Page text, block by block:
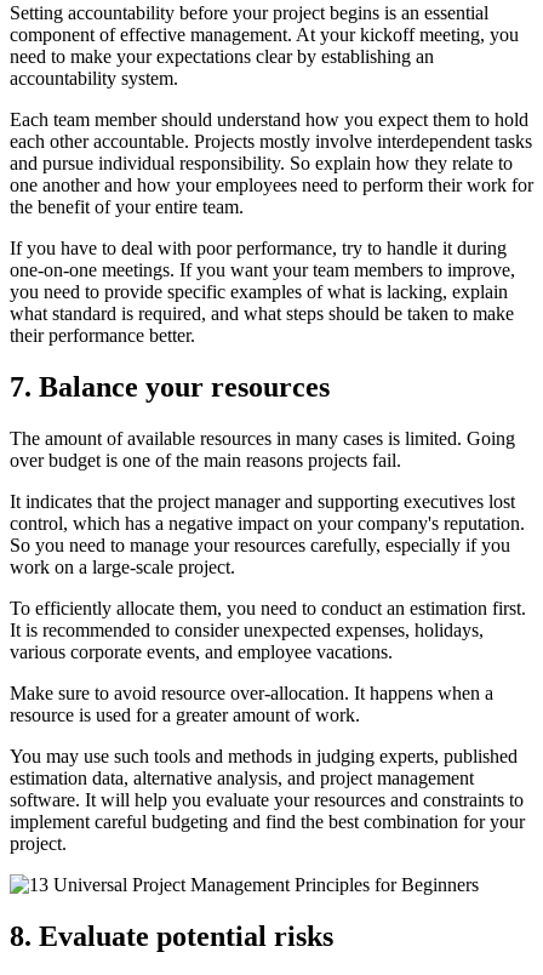
Setting accountability before your project begins is an essential
component of effective management. At your kickoff meeting, you
need to make your expectations clear by establishing an
accountability system.
Each team member should understand how you expect them to hold
each other accountable. Projects mostly involve interdependent tasks
and pursue individual responsibility. So explain how they relate to
one another and how your employees need to perform their work for
the benefit of your entire team.
If you have to deal with poor performance, try to handle it during
one-on-one meetings. If you want your team members to improve,
you need to provide specific examples of what is lacking, explain
what standard is required, and what steps should be taken to make
their performance better.
7. Balance your resources
The amount of available resources in many cases is limited. Going
over budget is one of the main reasons projects fail.
It indicates that the project manager and supporting executives lost
control, which has a negative impact on your company's reputation.
So you need to manage your resources carefully, especially if you
work on a large-scale project.
To efficiently allocate them, you need to conduct an estimation first.
It is recommended to consider unexpected expenses, holidays,
various corporate events, and employee vacations.
Make sure to avoid resource over-allocation. It happens when a
resource is used for a greater amount of work.
You may use such tools and methods in judging experts, published
estimation data, alternative analysis, and project management
software. It will help you evaluate your resources and constraints to
implement careful budgeting and find the best combination for your
project.
8. Evaluate potential risks